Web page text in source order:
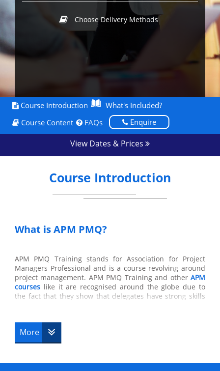
Choose Delivery Methods
Course Introduction
What's Included?
Course Content
FAQs Enquire
View Dates & Prices
Course Introduction
What is APM PMQ?
APM PMQ Training stands for Association for Project
Managers Professional and is a course revolving around
project management. APM PMQ Training and other APM
courses like it are recognised around the globe due to
the fact that they show that delegates have strong skills
course. All of the knowledge obtained from this course
will supply the delegates with skills which can be used to
the delegate’s advantage and which are needed in the
appreciate.
More